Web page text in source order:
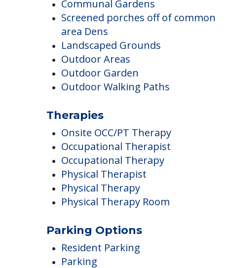
Bloom At Eagle Creek
Campus/Building Details
Communal Gardens
Screened porches off of common
area Dens
Outdoor Areas
Outdoor Garden
Outdoor Walking Paths
Therapies
Onsite OCC/PT Therapy
Occupational Therapist
Physical Therapist
Physical Therapy
Physical Therapy Room